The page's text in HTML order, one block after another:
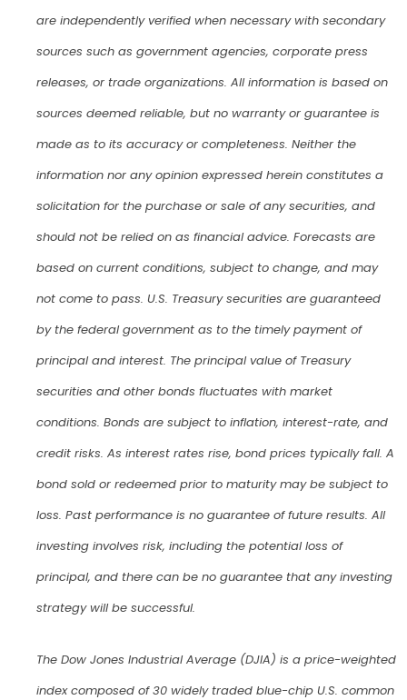
are independently verified when necessary with secondary
sources such as government agencies, corporate press
releases, or trade organizations. All information is based on
sources deemed reliable, but no warranty or guarantee is
made as to its accuracy or completeness. Neither the
information nor any opinion expressed herein constitutes a
solicitation for the purchase or sale of any securities, and
should not be relied on as financial advice. Forecasts are
based on current conditions, subject to change, and may
not come to pass. U.S. Treasury securities are guaranteed
by the federal government as to the timely payment of
principal and interest. The principal value of Treasury
securities and other bonds fluctuates with market
conditions. Bonds are subject to inflation, interest-rate, and
credit risks. As interest rates rise, bond prices typically fall. A
bond sold or redeemed prior to maturity may be subject to
loss. Past performance is no guarantee of future results. All
investing involves risk, including the potential loss of
principal, and there can be no guarantee that any investing
strategy will be successful.
The Dow Jones Industrial Average (DJIA) is a price-weighted
index composed of 30 widely traded blue-chip U.S. common